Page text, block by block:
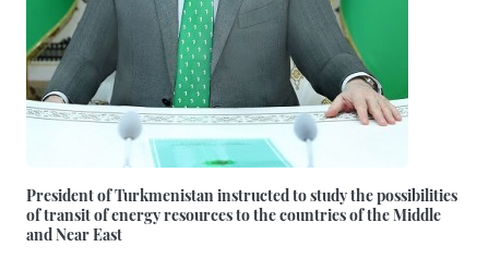
President of Turkmenistan instructed to study the possibilities
of transit of energy resources to the countries of the Middle
and Near East